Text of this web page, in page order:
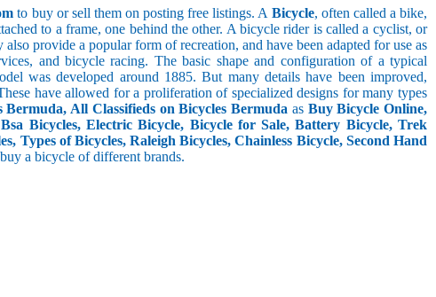
to buy or sell them on posting free listings. A Bicycle, often called a bike,
to a frame, one behind the other. A bicycle rider is called a cyclist, or
provide a popular form of recreation, and have been adapted for use as
and bicycle racing. The basic shape and configuration of a typical
was developed around 1885. But many details have been improved,
have allowed for a proliferation of specialized designs for many types
All Classifieds on Bicycles Bermuda as Buy Bicycle Online,
Bicycles, Electric Bicycle, Bicycle for Sale, Battery Bicycle, Trek
Types of Bicycles, Raleigh Bicycles, Chainless Bicycle, Second Hand
a bicycle of different brands.